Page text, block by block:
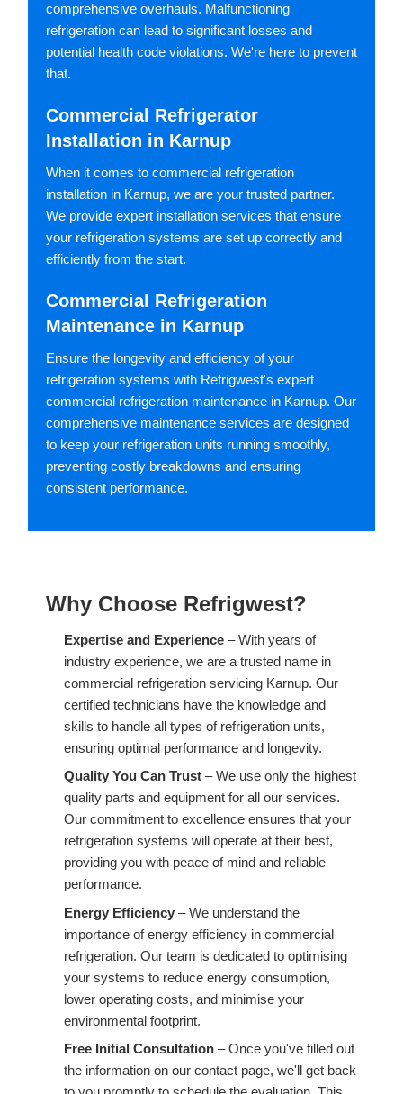
comprehensive overhauls. Malfunctioning
refrigeration can lead to significant losses and
potential health code violations. We're here to prevent
that.
Commercial Refrigerator
Installation in Karnup
When it comes to commercial refrigeration
installation in Karnup, we are your trusted partner.
We provide expert installation services that ensure
your refrigeration systems are set up correctly and
efficiently from the start.
Commercial Refrigeration
Maintenance in Karnup
Ensure the longevity and efficiency of your
refrigeration systems with Refrigwest's expert
commercial refrigeration maintenance in Karnup. Our
comprehensive maintenance services are designed
to keep your refrigeration units running smoothly,
preventing costly breakdowns and ensuring
consistent performance.
Why Choose Refrigwest?
Expertise and Experience – With years of
industry experience, we are a trusted name in
commercial refrigeration servicing Karnup. Our
certified technicians have the knowledge and
skills to handle all types of refrigeration units,
ensuring optimal performance and longevity.
Quality You Can Trust – We use only the highest
quality parts and equipment for all our services.
Our commitment to excellence ensures that your
refrigeration systems will operate at their best,
providing you with peace of mind and reliable
performance.
Energy Efficiency – We understand the
importance of energy efficiency in commercial
refrigeration. Our team is dedicated to optimising
your systems to reduce energy consumption,
lower operating costs, and minimise your
environmental footprint.
Free Initial Consultation – Once you've filled out
the information on our contact page, we'll get back